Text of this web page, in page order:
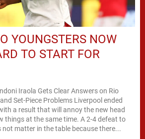
YOUNGSTERS NOW
TO START FOR
Iraola Gets Clear Answers on Rio
Set-Piece Problems Liverpool ended
a result that will annoy the new head
things at the same time. A 2-4 defeat to
not matter in the table because there...